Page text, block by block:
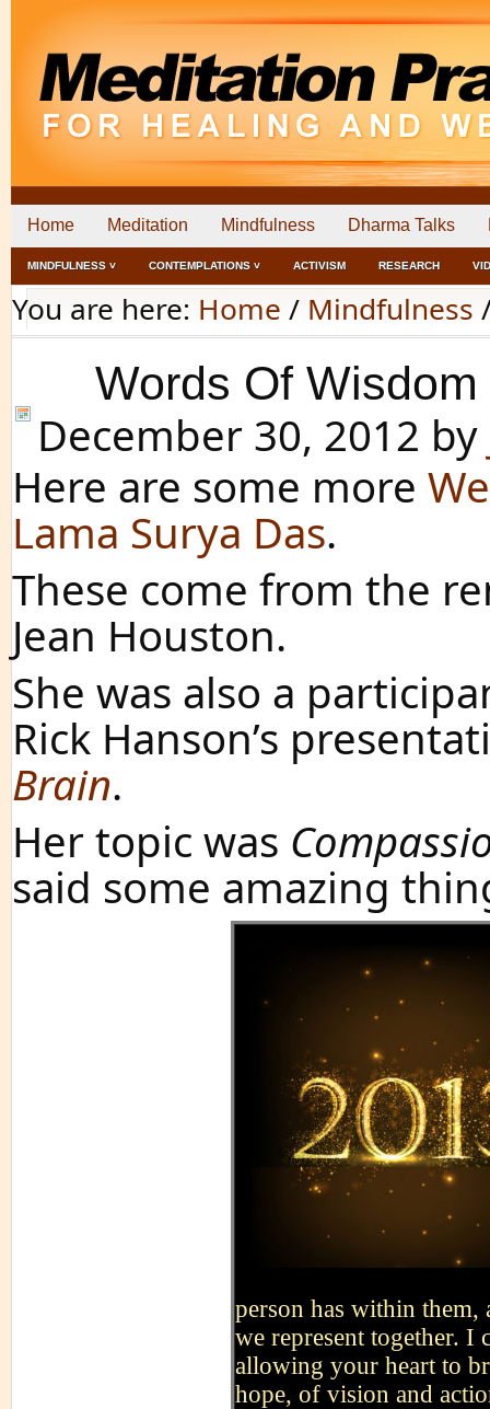
Home Meditation Mindfulness Dharma Talks
MINDFULNESS ˅ CONTEMPLATIONS ˅ ACTIVISM RESEARCH
You are here: Home / Mindfulness
Words Of
December 30, 2012 by
Here are some more
Lama Surya Das.
These come from the
Jean Houston.
She was also a
Rick Hanson’s
Brain.
Her topic was
said some amazing
person has within them,
we represent together. I
allowing your heart to
hope, of vision and